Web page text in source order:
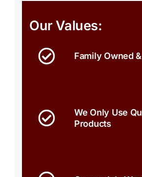
Our Values:
Family Owned
We Only Use
Products